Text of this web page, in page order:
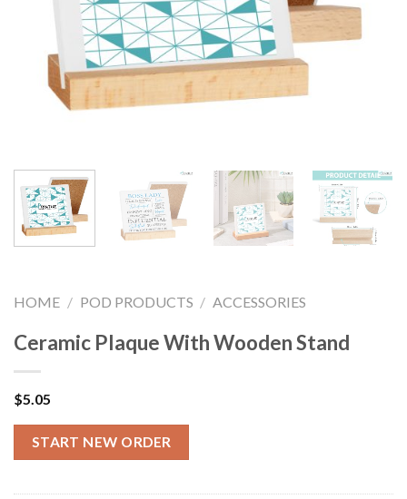
HOME / POD PRODUCTS / ACCESSORIES
Ceramic Plaque With Wooden Stand
$5.05
START NEW ORDER